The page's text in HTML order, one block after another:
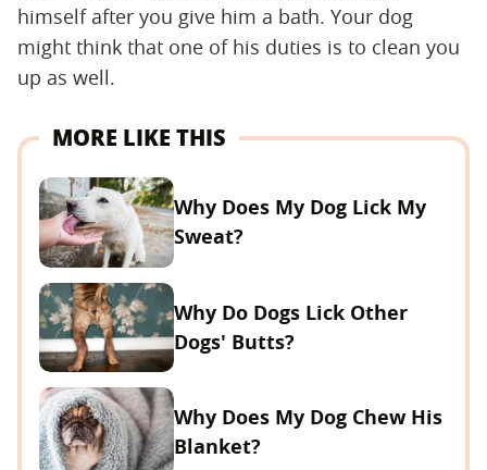
himself after you give him a bath. Your dog
might think that one of his duties is to clean you
up as well.
MORE LIKE THIS
Why Does My Dog Lick My
Sweat?
Why Do Dogs Lick Other
Dogs' Butts?
Why Does My Dog Chew His
Blanket?